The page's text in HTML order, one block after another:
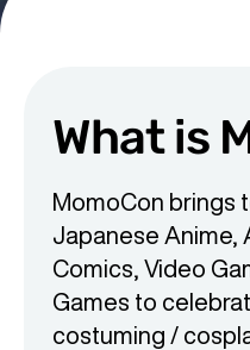
What is
MomoCon brings
Japanese Anime,
Comics, Video
Games to
costuming /